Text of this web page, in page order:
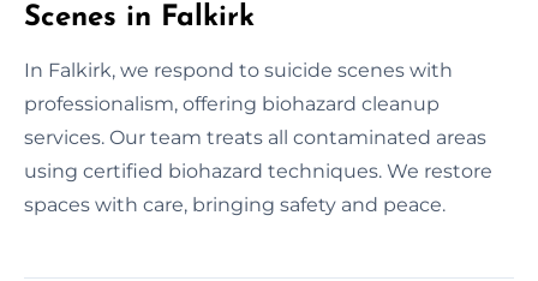
Scenes in Falkirk
In Falkirk, we respond to suicide scenes with
professionalism, offering biohazard cleanup
services. Our team treats all contaminated areas
using certified biohazard techniques. We restore
spaces with care, bringing safety and peace.